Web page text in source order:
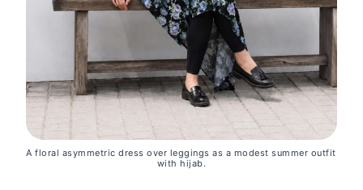
A floral asymmetric dress over leggings as a modest summer outfit
with hijab.